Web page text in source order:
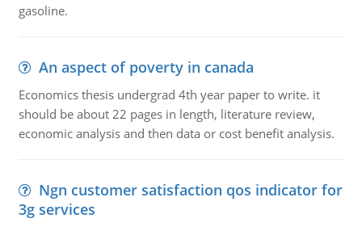
gasoline.
An aspect of poverty in canada
Economics thesis undergrad 4th year paper to write. it
should be about 22 pages in length, literature review,
economic analysis and then data or cost benefit analysis.
Ngn customer satisfaction qos indicator for
3g services